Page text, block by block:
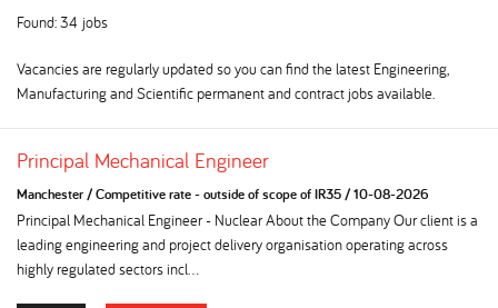
Found: 34 jobs
Vacancies are regularly updated so you can find the latest Engineering,
Manufacturing and Scientific permanent and contract jobs available.
Principal Mechanical Engineer
Manchester/Competitive rate - outside of scope of IR35/10-08-2026
Principal Mechanical Engineer - Nuclear About the Company Our client is a
leading engineering and project delivery organisation operating across
highly regulated sectors incl...